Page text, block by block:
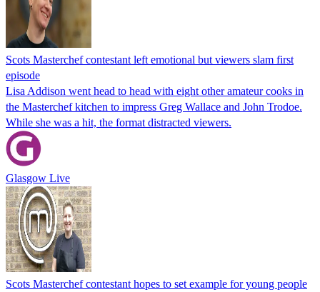
Scots Masterchef contestant left emotional but viewers slam first
episode
Lisa Addison went head to head with eight other amateur cooks in
the Masterchef kitchen to impress Greg Wallace and John Trodoe.
While she was a hit, the format distracted viewers.
Glasgow Live
Scots Masterchef contestant hopes to set example for young people